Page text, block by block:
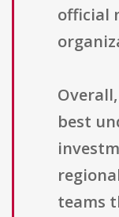
official
best
teams